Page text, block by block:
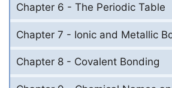
Chapter 6 - The Periodic Table
Chapter 7 - Ionic and Metallic
Chapter 8 - Covalent Bonding